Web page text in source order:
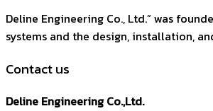
Deline Engineering Co., Ltd.” was
systems and the design, installation,
Contact us
Deline Engineering Co.,Ltd.